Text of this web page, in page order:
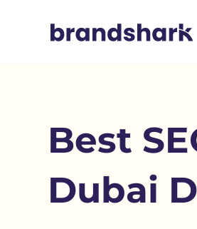
Best
Dubai